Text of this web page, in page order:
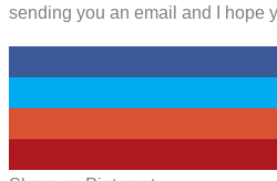
sending you an email and I hope